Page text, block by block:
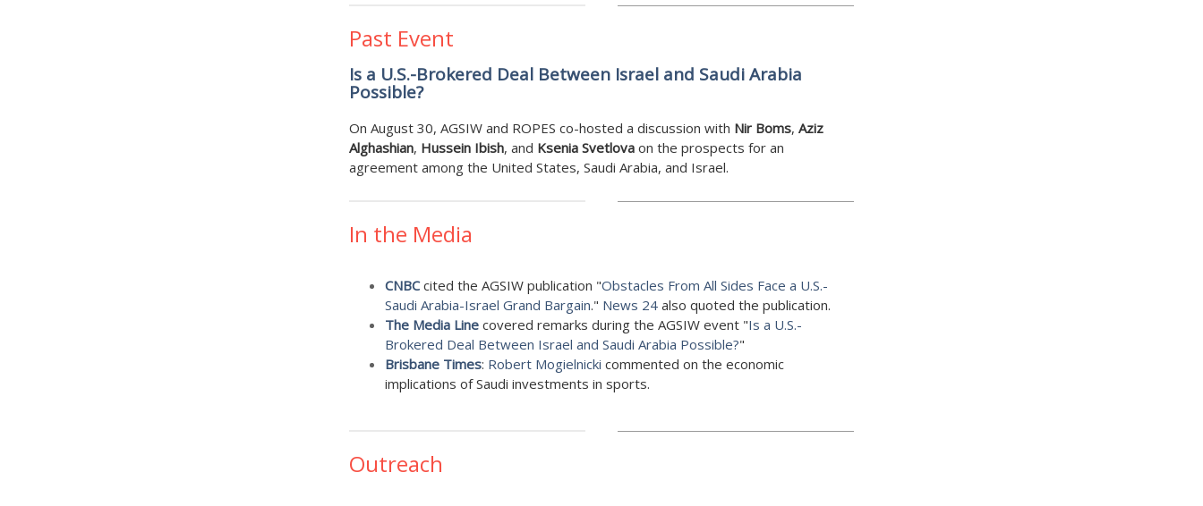
Past Event
Is a U.S.-Brokered Deal Between Israel and Saudi Arabia
Possible?
On August 30, AGSIW and ROPES co-hosted a discussion with Nir Boms, Aziz
Alghashian, Hussein Ibish, and Ksenia Svetlovaon the prospects for an
agreement among the United States, Saudi Arabia, and Israel.
In the Media
CNBCcited the AGSIW publication "Obstacles From All Sides Face a U.S.-
Saudi Arabia-Israel Grand Bargain." News 24also quoted the publication.
The Media Linecovered remarks during the AGSIW event "Is a U.S.-
Brokered Deal Between Israel and Saudi Arabia Possible?"
Brisbane Times: Robert Mogielnicki commented on the economic
implications of Saudi investments in sports.
Outreach